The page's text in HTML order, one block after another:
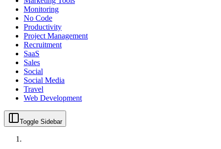
Monitoring
No Code
Productivity
Project Management
Recruitment
SaaS
Sales
Social
Social Media
Travel
Web Development
Toggle Sidebar